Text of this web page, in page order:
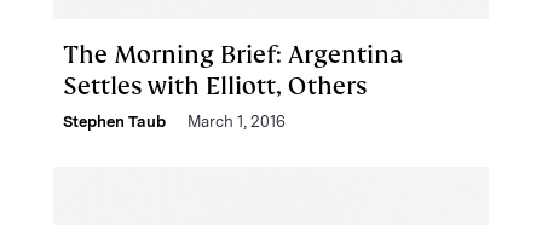
The Morning Brief: Argentina
Settles with Elliott, Others
Stephen Taub March 1, 2016